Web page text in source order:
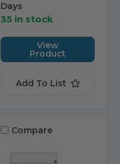
Days
35 in stock
View
Product
Add To List
Compare